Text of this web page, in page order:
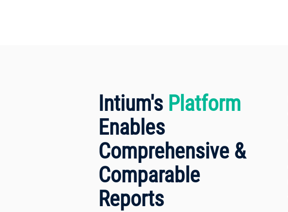
Intium's Platform
Enables
Comprehensive &
Comparable
Reports